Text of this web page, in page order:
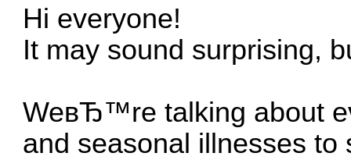
Hi everyone!
It may sound surprising,
WeвЂ™re talking about
and seasonal illnesses